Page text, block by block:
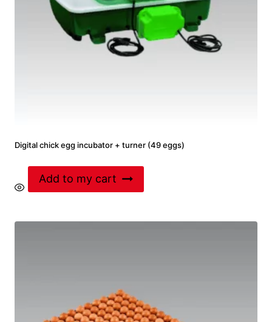
Digital chick egg incubator + turner (49 eggs)
Add to my cart